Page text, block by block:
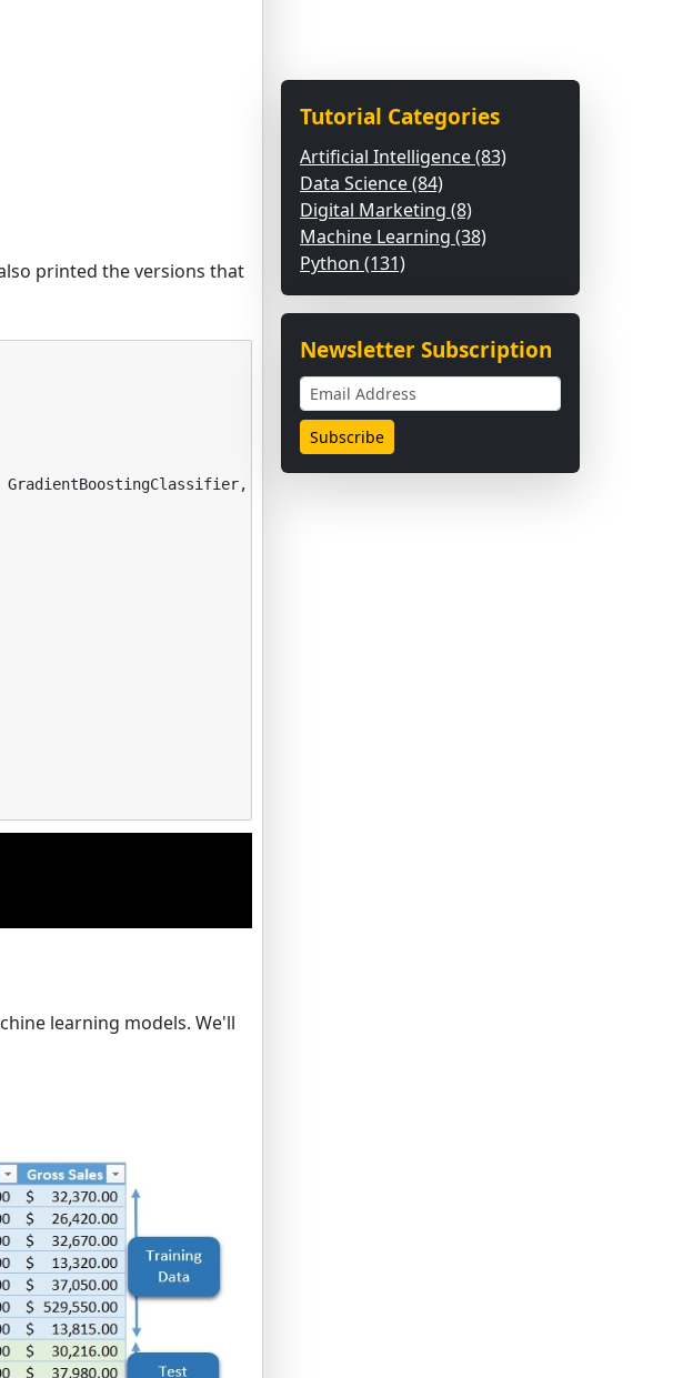
printed the versions that
GradientBoostingClassifier,
learning models. We'll
Tutorial Categories
Artificial Intelligence (83)
Data Science (84)
Digital Marketing (8)
Machine Learning (38)
Python (131)
Newsletter Subscription